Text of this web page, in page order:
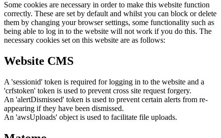
Some cookies are necessary in order to make this website function
correctly. These are set by default and whilst you can block or delete
them by changing your browser settings, some functionality such as
being able to log in to the website will not work if you do this. The
necessary cookies set on this website are as follows:
Website CMS
A 'sessionid' token is required for logging in to the website and a
'crfstoken' token is used to prevent cross site request forgery.
An 'alertDismissed' token is used to prevent certain alerts from re-
appearing if they have been dismissed.
An 'awsUploads' object is used to facilitate file uploads.